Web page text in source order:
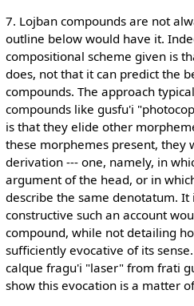
7. Lojban compounds are not
outline below would have it.
compositional scheme given is
does, not that it can predict the
compounds. The approach
compounds like gusfu'i
is that they elide other
these morphemes present, they
derivation --- one, namely, in
argument of the head, or in
describe the same denotatum. It
constructive such an account
compound, while not detailing
sufficiently evocative of its
calque fragu'i "laser" from frati
show this evocation is a matter